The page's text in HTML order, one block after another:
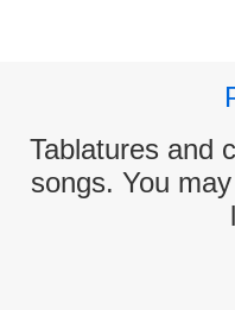
Tablatures and
songs. You